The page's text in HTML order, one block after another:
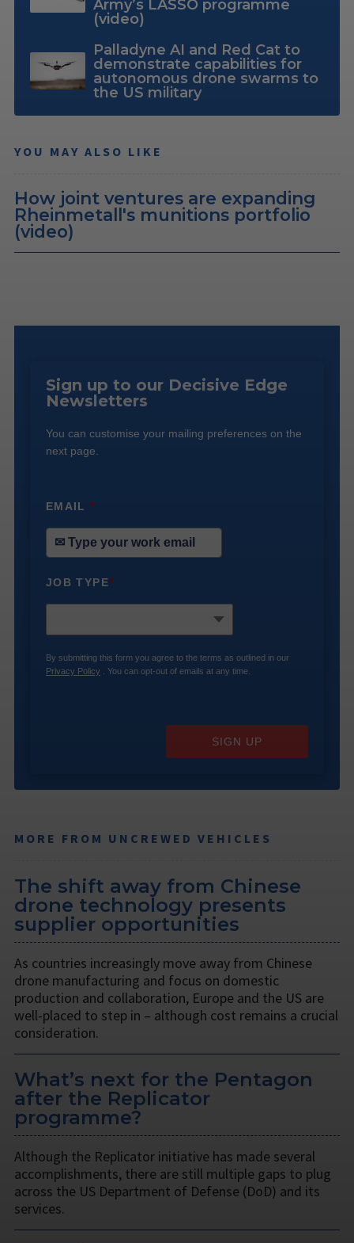
Army’s LASSO programme
(video)
Palladyne AI and Red Cat to
demonstrate capabilities for
autonomous drone swarms to
the US military
YOU MAY ALSO LIKE
How joint ventures are expanding
Rheinmetall's munitions portfolio
(video)
Sign up to our Decisive Edge
Newsletters
You can customise your mailing preferences on the
next page.
EMAIL*
JOB TYPE*
By submitting this form you agree to the terms as outlined in our
Privacy Policy . You can opt-out of emails at any time.
SIGN UP
MORE FROM UNCREWED VEHICLES
The shift away from Chinese
drone technology presents
supplier opportunities
As countries increasingly move away from Chinese
drone manufacturing and focus on domestic
production and collaboration, Europe and the US are
well-placed to step in – although cost remains a crucial
consideration.
What’s next for the Pentagon
after the Replicator
programme?
Although the Replicator initiative has made several
accomplishments, there are still multiple gaps to plug
across the US Department of Defense (DoD) and its
services.